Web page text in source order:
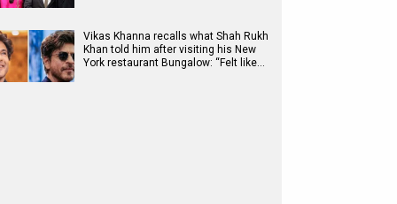
Vikas Khanna recalls what Shah Rukh
Khan told him after visiting his New
York restaurant Bungalow: “Felt like…